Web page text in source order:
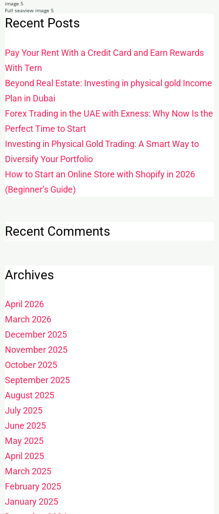
Recent Posts
Pay Your Rent With a Credit Card and Earn Rewards
With Tern
Beyond Real Estate: Investing in physical gold Income
Plan in Dubai
Forex Trading in the UAE with Exness: Why Now Is the
Perfect Time to Start
Investing in Physical Gold Trading: A Smart Way to
Diversify Your Portfolio
How to Start an Online Store with Shopify in 2026
(Beginner’s Guide)
Recent Comments
Archives
April 2026
March 2026
December 2025
November 2025
October 2025
September 2025
August 2025
July 2025
June 2025
May 2025
April 2025
March 2025
February 2025
January 2025